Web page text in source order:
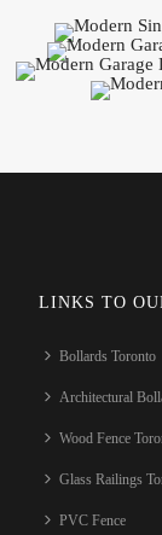
LINKS TO
Bollards Toronto
Architectural
Wood Fence
Glass Railings
PVC Fence